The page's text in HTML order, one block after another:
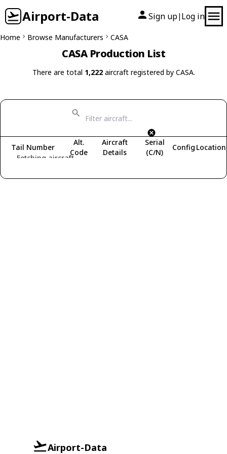
Airport-Data Sign up| Log in
Home Browse Manufacturers CASA
CASA Production List
There are total 1,222aircraft registered by CASA.
Fetching aircraft...
Tail Number
Alt.
Code
Aircraft
Details
Serial
(C/N)
Config Location
Airport-Data